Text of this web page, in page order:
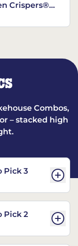
Crispers®
Combos,
– stacked high
Pick 3
Pick 2